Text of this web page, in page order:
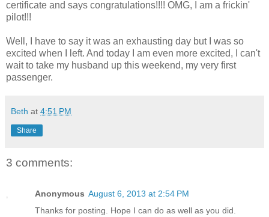
certificate and says congratulations!!!! OMG, I am a frickin'
pilot!!!
Well, I have to say it was an exhausting day but I was so
excited when I left. And today I am even more excited, I can't
wait to take my husband up this weekend, my very first
passenger.
Beth at 4:51 PM
Share
3 comments:
Anonymous August 6, 2013 at 2:54 PM
Thanks for posting. Hope I can do as well as you did.